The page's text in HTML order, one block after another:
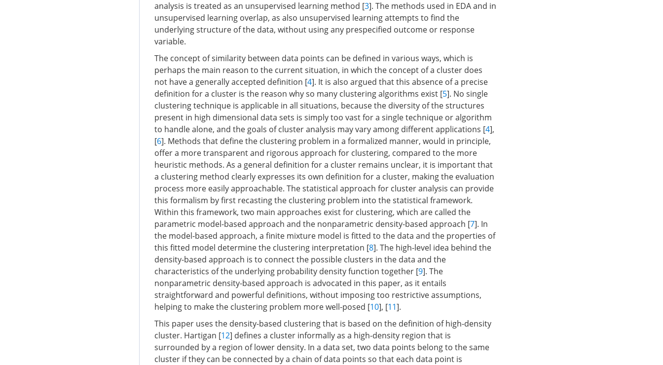
analysis is treated as an unsupervised learning method [3]. The methods used in EDA and in
unsupervised learning overlap, as also unsupervised learning attempts to find the
underlying structure of the data, without using any prespecified outcome or response
variable.
The concept of similarity between data points can be defined in various ways, which is
perhaps the main reason to the current situation, in which the concept of a cluster does
not have a generally accepted definition [4]. It is also argued that this absence of a precise
definition for a cluster is the reason why so many clustering algorithms exist [5]. No single
clustering technique is applicable in all situations, because the diversity of the structures
present in high dimensional data sets is simply too vast for a single technique or algorithm
to handle alone, and the goals of cluster analysis may vary among different applications [4],
[6]. Methods that define the clustering problem in a formalized manner, would in principle,
offer a more transparent and rigorous approach for clustering, compared to the more
heuristic methods. As a general definition for a cluster remains unclear, it is important that
a clustering method clearly expresses its own definition for a cluster, making the evaluation
process more easily approachable. The statistical approach for cluster analysis can provide
this formalism by first recasting the clustering problem into the statistical framework.
Within this framework, two main approaches exist for clustering, which are called the
parametric model-based approach and the nonparametric density-based approach [7]. In
the model-based approach, a finite mixture model is fitted to the data and the properties of
this fitted model determine the clustering interpretation [8]. The high-level idea behind the
density-based approach is to connect the possible clusters in the data and the
characteristics of the underlying probability density function together [9]. The
nonparametric density-based approach is advocated in this paper, as it entails
straightforward and powerful definitions, without imposing too restrictive assumptions,
helping to make the clustering problem more well-posed [10], [11].
This paper uses the density-based clustering that is based on the definition of high-density
cluster. Hartigan [12] defines a cluster informally as a high-density region that is
surrounded by a region of lower density. In a data set, two data points belong to the same
cluster if they can be connected by a chain of data points so that each data point is